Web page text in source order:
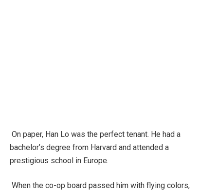
On paper, Han Lo was the perfect tenant. He had a
bachelor’s degree from Harvard and attended a
prestigious school in Europe.
When the co-op board passed him with flying colors,